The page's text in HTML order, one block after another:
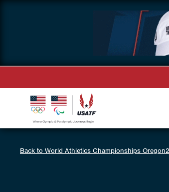
Back to World Athletics Championships